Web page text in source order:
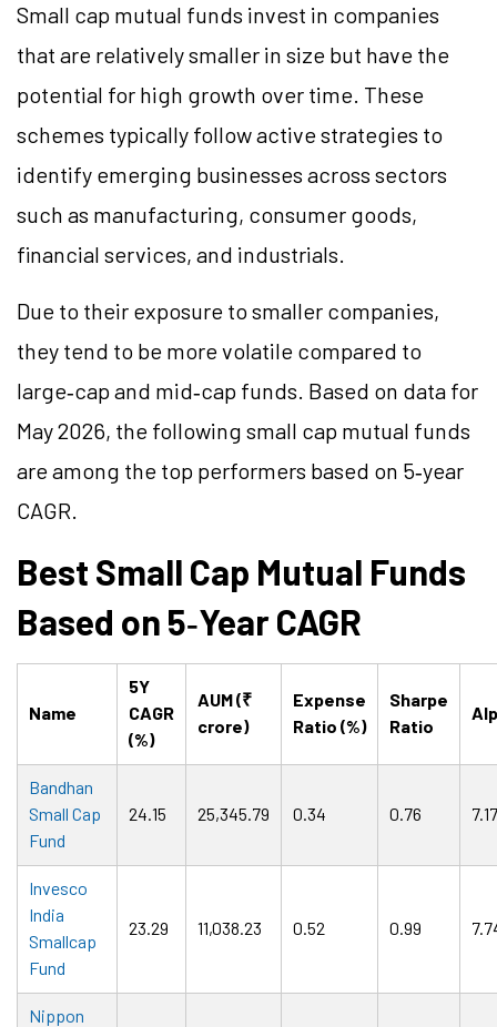
Small cap mutual funds invest in companies
that are relatively smaller in size but have the
potential for high growth over time. These
schemes typically follow active strategies to
identify emerging businesses across sectors
such as manufacturing, consumer goods,
financial services, and industrials.
Due to their exposure to smaller companies,
they tend to be more volatile compared to
large‑cap and mid‑cap funds. Based on data for
May 2026, the following small cap mutual funds
are among the top performers based on 5‑year
CAGR.
Best Small Cap Mutual Funds
Based on 5‑Year CAGR
Name
5Y
CAGR
(%)
AUM (₹
crore)
Expense
Ratio (%)
Sharpe
Ratio
Bandhan
Small Cap
Fund
24.15 25,345.79 0.34 0.76 7.17
Invesco
India
Smallcap
Fund
23.29 11,038.23 0.52 0.99
Nippon